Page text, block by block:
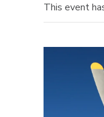
This event